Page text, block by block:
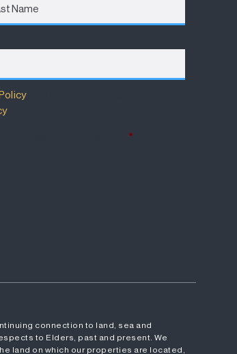
that details how your information
.
*
connection to land, sea and
to Elders, past and present. We
land on which our properties are located,